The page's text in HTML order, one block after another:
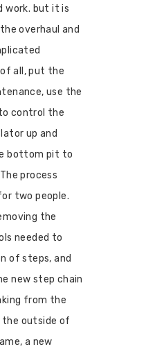
work. but it is
overhaul and
all, put the
use the
control the
up and
bottom pit to
process
two people.
the
needed to
of steps, and
new step chain
from the
the outside of
a new